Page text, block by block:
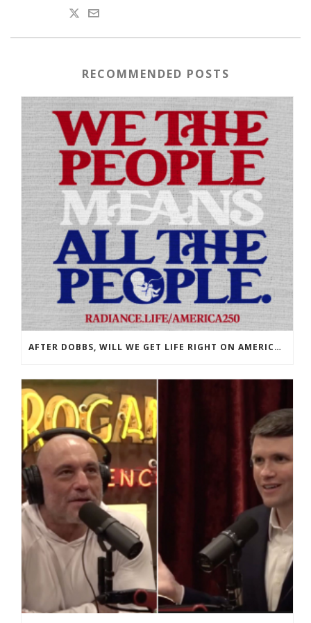
RECOMMENDED POSTS
AFTER DOBBS, WILL WE GET LIFE RIGHT ON AMERICA’S 250TH?